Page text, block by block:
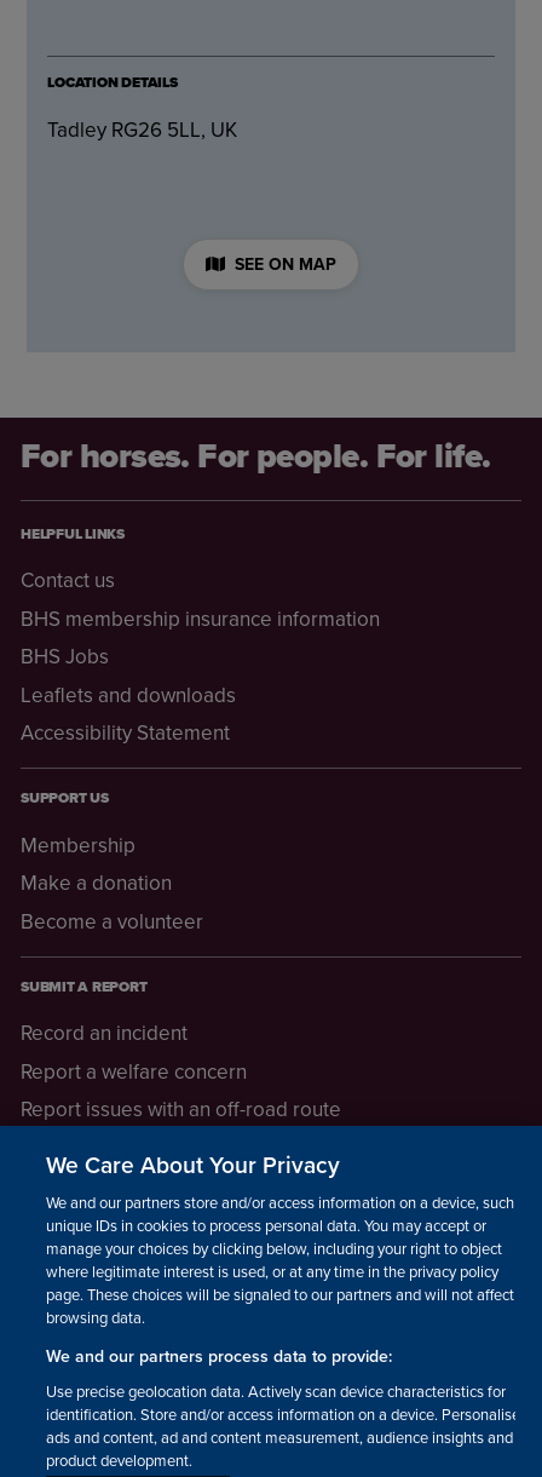
LOCATION DETAILS
Tadley RG26 5LL, UK
SEE ON MAP
For horses. For people. For life.
HELPFUL LINKS
Contact us
BHS membership insurance information
BHS Jobs
Leaflets and downloads
Accessibility Statement
SUPPORT US
Membership
Make a donation
Become a volunteer
SUBMIT A REPORT
Record an incident
Report a welfare concern
Report issues with an off-road route
LEGAL INFORMATION
How we operate
Privacy notice
Update your contact preferences
We Care About Your Privacy
We and our partners store and/or access information on a device, such as
unique IDs in cookies to process personal data. You may accept or
manage your choices by clicking below, including your right to object
where legitimate interest is used, or at any time in the privacy policy
page. These choices will be signaled to our partners and will not affect
browsing data.
We and our partners process data to provide:
Use precise geolocation data. Actively scan device characteristics for
identification. Store and/or access information on a device. Personalised
ads and content, ad and content measurement, audience insights and
product development.